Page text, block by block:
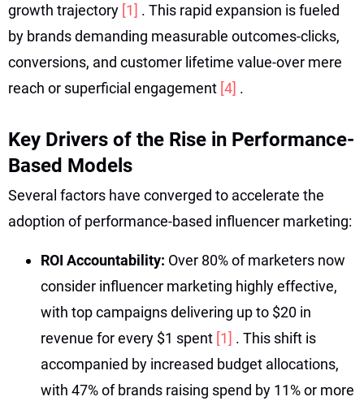
growth trajectory [1] . This rapid expansion is fueled
by brands demanding measurable outcomes-clicks,
conversions, and customer lifetime value-over mere
reach or superficial engagement [4] .
Key Drivers of the Rise in Performance-
Based Models
Several factors have converged to accelerate the
adoption of performance-based influencer marketing:
ROI Accountability: Over 80% of marketers now
consider influencer marketing highly effective,
with top campaigns delivering up to $20 in
revenue for every $1 spent [1] . This shift is
accompanied by increased budget allocations,
with 47% of brands raising spend by 11% or more